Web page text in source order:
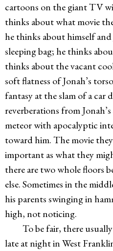
cartoons on the giant TV
thinks about what movie
he thinks about himself
sleeping bag; he thinks
thinks about the vacant
soft flatness of Jonah’s
fantasy at the slam of a car
reverberations from
meteor with apocalyptic
toward him. The movie
important as what they
there are two whole floors
else. Sometimes in the
his parents swinging in
high, not noticing.
To be fair, there usually
late at night in West